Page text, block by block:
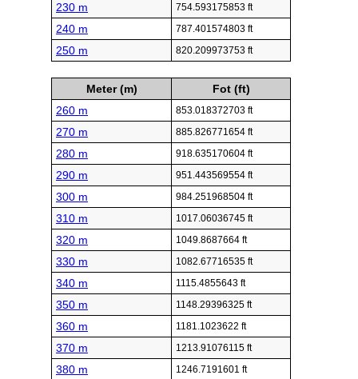
230 m 754.593175853 ft
240 m 787.401574803 ft
250 m 820.209973753 ft
Meter (m)
Fot (ft)
260 m
853.018372703 ft
270 m 885.826771654 ft
280 m 918.635170604 ft
290 m 951.443569554 ft
300 m 984.251968504 ft
310 m 1017.06036745 ft
320 m 1049.8687664 ft
330 m 1082.67716535 ft
340 m 1115.4855643 ft
350 m 1148.29396325 ft
360 m 1181.1023622 ft
370 m 1213.91076115 ft
380 m 1246.7191601 ft